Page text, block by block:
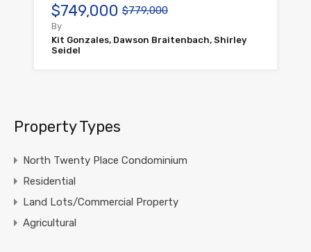
$749,000 $779,000
By
Kit Gonzales, Dawson Braitenbach, Shirley
Seidel
Property Types
North Twenty Place Condominium
Residential
Land Lots/Commercial Property
Agricultural